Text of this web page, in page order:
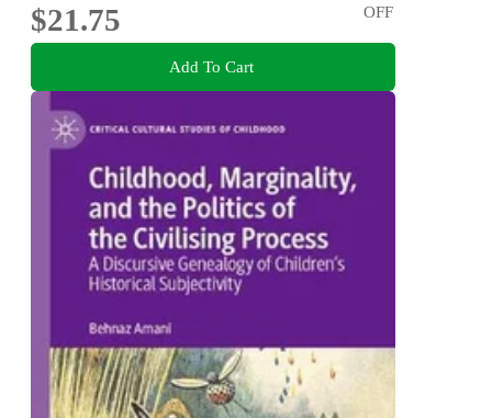
$21.75
OFF
Add To Cart